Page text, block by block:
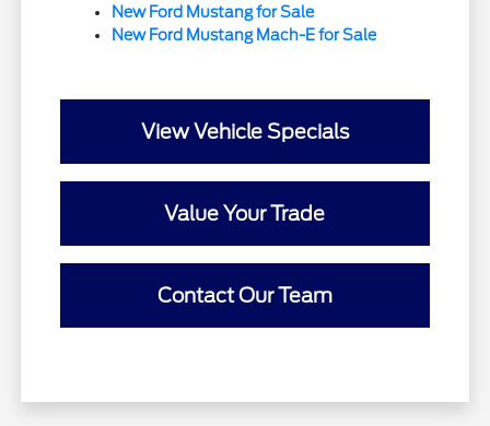
New Ford Mustang for Sale
New Ford Mustang Mach-E for Sale
View Vehicle Specials
Value Your Trade
Contact Our Team